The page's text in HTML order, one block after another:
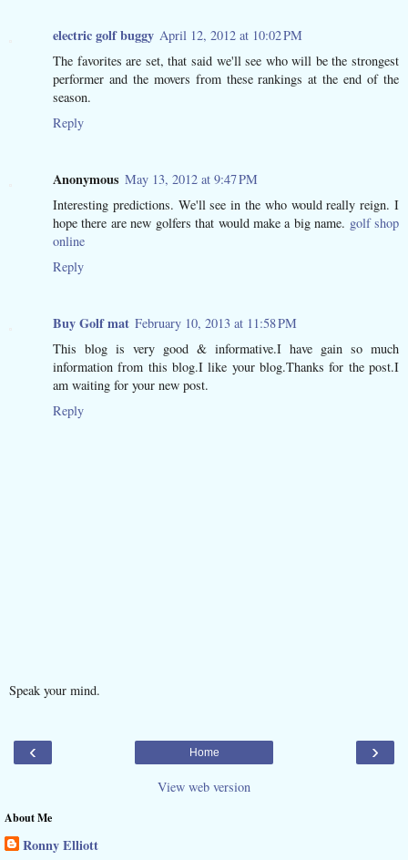
electric golf buggy April 12, 2012 at 10:02 PM
The favorites are set, that said we'll see who will be the strongest
performer and the movers from these rankings at the end of the
season.
Reply
Anonymous May 13, 2012 at 9:47 PM
Interesting predictions. We'll see in the who would really reign. I
hope there are new golfers that would make a big name. golf shop
online
Reply
Buy Golf mat February 10, 2013 at 11:58 PM
This blog is very good & informative.I have gain so much
information from this blog.I like your blog.Thanks for the post.I
am waiting for your new post.
Reply
Speak your mind.
‹ ›
Home
View web version
About Me
Ronny Elliott